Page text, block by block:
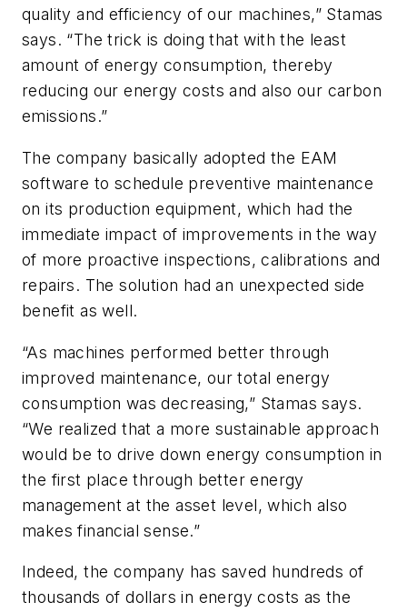
quality and efficiency of our machines,” Stamas
says. “The trick is doing that with the least
amount of energy consumption, thereby
reducing our energy costs and also our carbon
emissions.”
The company basically adopted the EAM
software to schedule preventive maintenance
on its production equipment, which had the
immediate impact of improvements in the way
of more proactive inspections, calibrations and
repairs. The solution had an unexpected side
benefit as well.
“As machines performed better through
improved maintenance, our total energy
consumption was decreasing,” Stamas says.
“We realized that a more sustainable approach
would be to drive down energy consumption in
the first place through better energy
management at the asset level, which also
makes financial sense.”
Indeed, the company has saved hundreds of
thousands of dollars in energy costs as the